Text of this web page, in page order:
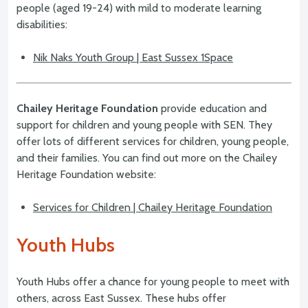
people (aged 19-24) with mild to moderate learning
disabilities:
Nik Naks Youth Group | East Sussex 1Space
Chailey Heritage Foundation provide education and
support for children and young people with SEN. They
offer lots of different services for children, young people,
and their families. You can find out more on the Chailey
Heritage Foundation website:
Services for Children | Chailey Heritage Foundation
Youth Hubs
Youth Hubs offer a chance for young people to meet with
others, across East Sussex. These hubs offer